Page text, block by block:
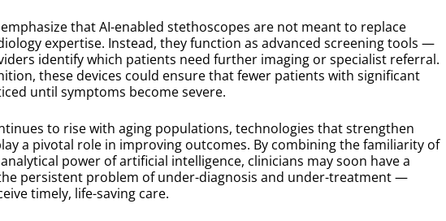
that AI-enabled stethoscopes are not meant to replace
expertise. Instead, they function as advanced screening tools —
identify which patients need further imaging or specialist referral.
these devices could ensure that fewer patients with significant
until symptoms become severe.
to rise with aging populations, technologies that strengthen
a pivotal role in improving outcomes. By combining the familiarity of
power of artificial intelligence, clinicians may soon have a
persistent problem of under-diagnosis and under-treatment —
timely, life-saving care.